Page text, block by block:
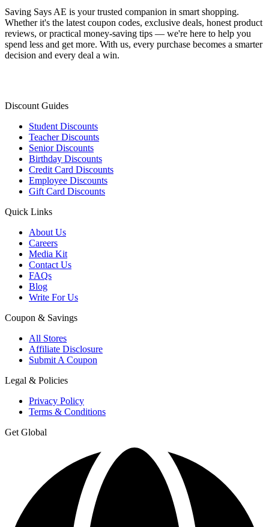
Saving Says AE is your trusted companion in smart shopping.
Whether it's the latest coupon codes, exclusive deals, honest product
reviews, or practical money-saving tips — we're here to help you
spend less and get more. With us, every purchase becomes a smarter
decision and every deal a win.
Discount Guides
Student Discounts
Teacher Discounts
Senior Discounts
Birthday Discounts
Credit Card Discounts
Employee Discounts
Gift Card Discounts
Quick Links
About Us
Careers
Media Kit
Contact Us
FAQs
Blog
Write For Us
Coupon & Savings
All Stores
Affiliate Disclosure
Submit A Coupon
Legal & Policies
Privacy Policy
Terms & Conditions
Get Global